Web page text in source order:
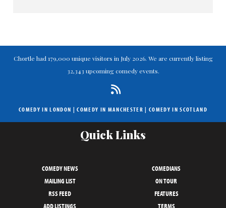
Chortle had 179,000 unique visitors in July 2026. We are currently listing
32,343 upcoming comedy events.
COMEDY IN LONDON |COMEDY IN MANCHESTER | COMEDY IN SCOTLAND
Quick Links
COMEDY NEWS
COMEDIANS
MAILING LIST
ON TOUR
RSS FEED
FEATURES
ADD LISTINGS
TERMS